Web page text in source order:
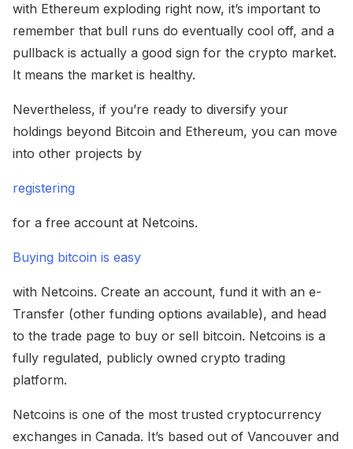
with Ethereum exploding right now, it’s important to
remember that bull runs do eventually cool off, and a
pullback is actually a good sign for the crypto market.
It means the market is healthy.
Nevertheless, if you’re ready to diversify your
holdings beyond Bitcoin and Ethereum, you can move
into other projects by
registering
for a free account at Netcoins.
Buying bitcoin is easy
with Netcoins. Create an account, fund it with an e-
Transfer (other funding options available), and head
to the trade page to buy or sell bitcoin. Netcoins is a
fully regulated, publicly owned crypto trading
platform.
Netcoins is one of the most trusted cryptocurrency
exchanges in Canada. It’s based out of Vancouver and